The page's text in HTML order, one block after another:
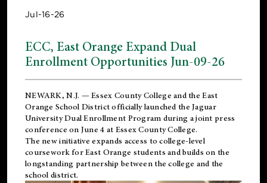
Jul-16-26
ECC, East Orange Expand Dual
Enrollment Opportunities Jun-09-26
NEWARK, N.J. — Essex County College and theEast
Orange School Districtofficially launched the Jaguar
University Dual Enrollment Program during a joint press
conference on June 4 at Essex County College.
The new initiative expands access to college-level
coursework for East Orange students and builds on the
longstanding partnership between the college and the
school district.